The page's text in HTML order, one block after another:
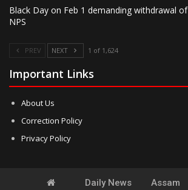
Black Day on Feb 1 demanding withdrawal of
NPS
PREV NEXT 1 of 1,624
Important Links
About Us
Correction Policy
Privacy Policy
Daily News Assam